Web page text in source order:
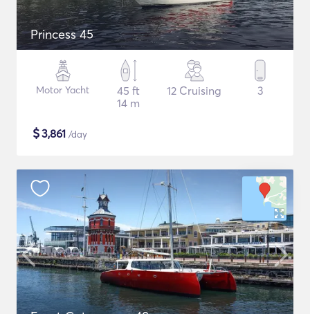
Princess 45
Motor Yacht
45 ft
14 m
12 Cruising 3
$3,861 /day